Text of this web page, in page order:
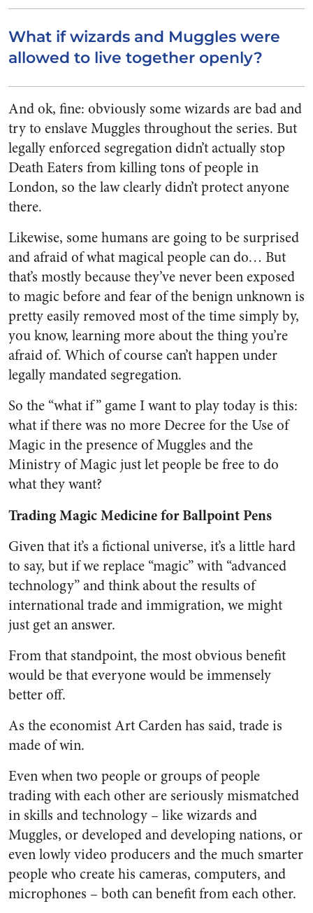
What if wizards and Muggles were
allowed to live together openly?
And ok, fine: obviously some wizards are bad and
try to enslave Muggles throughout the series. But
legally enforced segregation didn’t actually stop
Death Eaters from killing tons of people in
London, so the law clearly didn’t protect anyone
there.
Likewise, some humans are going to be surprised
and afraid of what magical people can do… But
that’s mostly because they’ve never been exposed
to magic before and fear of the benign unknown is
pretty easily removed most of the time simply by,
you know, learning more about the thing you’re
afraid of. Which of course can’t happen under
legally mandated segregation.
So the “what if” game I want to play today is this:
what if there was no more Decree for the Use of
Magic in the presence of Muggles and the
Ministry of Magic just let people be free to do
what they want?
Trading Magic Medicine for Ballpoint Pens
Given that it’s a fictional universe, it’s a little hard
to say, but if we replace “magic” with “advanced
technology” and think about the results of
international trade and immigration, we might
just get an answer.
From that standpoint, the most obvious benefit
would be that everyone would be immensely
better off.
As the economist Art Carden has said, trade is
made of win.
Even when two people or groups of people
trading with each other are seriously mismatched
in skills and technology – like wizards and
Muggles, or developed and developing nations, or
even lowly video producers and the much smarter
people who create his cameras, computers, and
microphones – both can benefit from each other.